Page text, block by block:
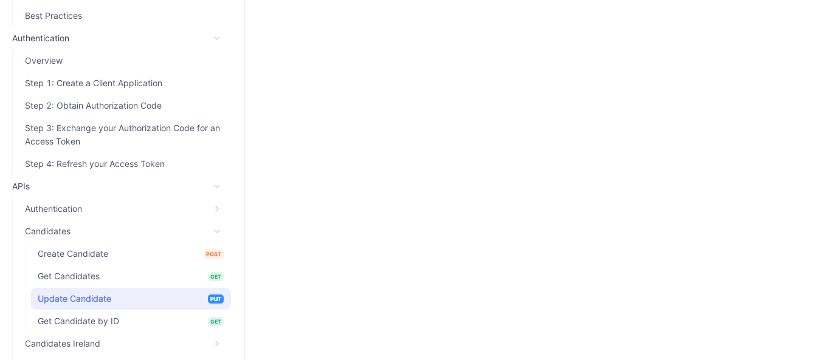
Best Practices
Authentication
Overview
Step 1: Create a Client Application
Step 2: Obtain Authorization Code
Step 3: Exchange your Authorization Code for an
Access Token
Step 4: Refresh your Access Token
APIs
Authentication
Candidates
Create Candidate POST
Get Candidates GET
Update Candidate PUT
Get Candidate by ID GET
Candidates Ireland